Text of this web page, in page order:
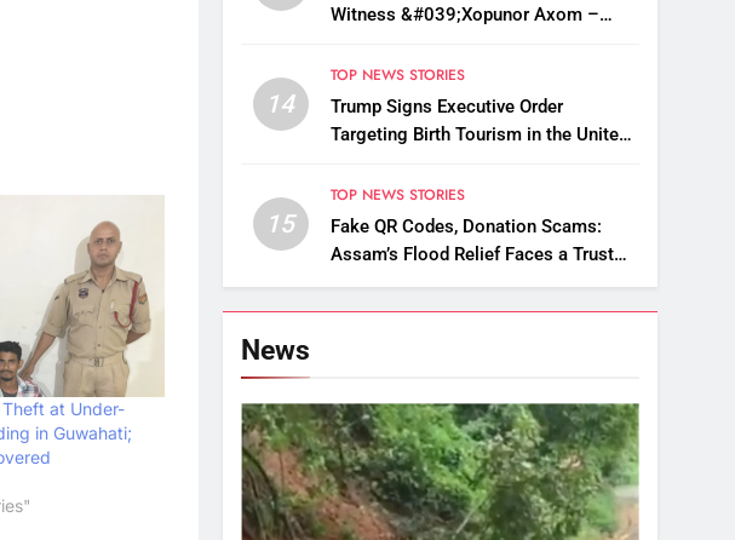
at Under-
in Guwahati;
Witness &#039;Xopunor Axom –
Ganesh Chaturthi
14
TOP NEWS STORIES
Trump Signs Executive Order
Targeting Birth Tourism in the United
15
TOP NEWS STORIES
Fake QR Codes, Donation Scams:
Assam’s Flood Relief Faces a Trust
Crisis
News